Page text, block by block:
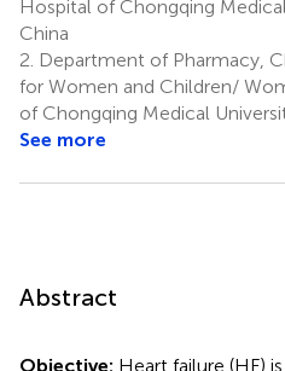
Hospital of Chongqing
China
2. Department of Pharmacy,
for Women and Children/
of Chongqing Medical
See more
Abstract
Objective: Heart failure (HF)